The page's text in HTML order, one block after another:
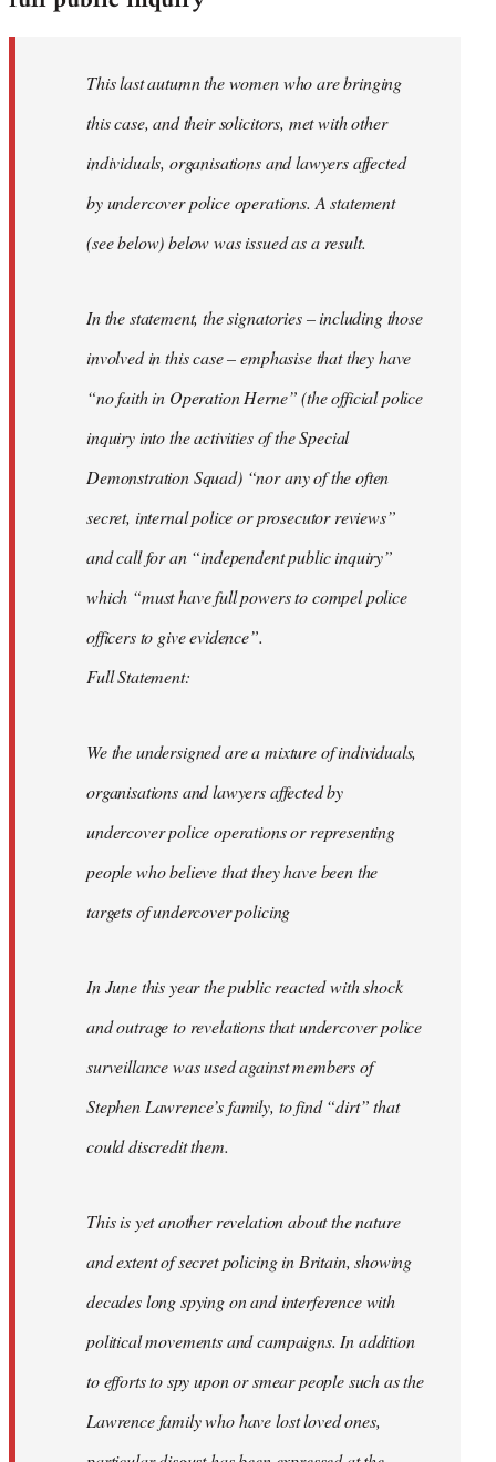
This last autumn the women who are bringing
this case, and their solicitors, met with other
individuals, organisations and lawyers affected
by undercover police operations. A statement
(see below) below was issued as a result.
In the statement, the signatories – including those
involved in this case – emphasise that they have
“no faith in Operation Herne” (the official police
inquiry into the activities of the Special
Demonstration Squad) “nor any of the often
secret, internal police or prosecutor reviews”
and call for an “independent public inquiry”
which “must have full powers to compel police
officers to give evidence”.
Full Statement:
We the undersigned are a mixture of individuals,
organisations and lawyers affected by
undercover police operations or representing
people who believe that they have been the
targets of undercover policing
In June this year the public reacted with shock
and outrage to revelations that undercover police
surveillance was used against members of
Stephen Lawrence’s family, to find “dirt” that
could discredit them.
This is yet another revelation about the nature
and extent of secret policing in Britain, showing
decades long spying on and interference with
political movements and campaigns. In addition
to efforts to spy upon or smear people such as the
Lawrence family who have lost loved ones,